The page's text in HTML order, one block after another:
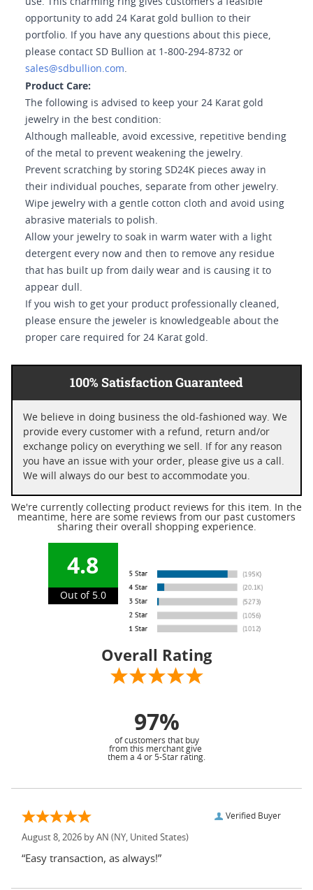
use. This charming ring gives customers a feasible
opportunity to add 24 Karat gold bullion to their
portfolio. If you have any questions about this piece,
please contact SD Bullion at 1-800-294-8732 or
sales@sdbullion.com.
Product Care:
The following is advised to keep your 24 Karat gold
jewelry in the best condition:
Although malleable, avoid excessive, repetitive bending
of the metal to prevent weakening the jewelry.
Prevent scratching by storing SD24K pieces away in
their individual pouches, separate from other jewelry.
Wipe jewelry with a gentle cotton cloth and avoid using
abrasive materials to polish.
Allow your jewelry to soak in warm water with a light
detergent every now and then to remove any residue
that has built up from daily wear and is causing it to
appear dull.
If you wish to get your product professionally cleaned,
please ensure the jeweler is knowledgeable about the
proper care required for 24 Karat gold.
100% Satisfaction Guaranteed
We believe in doing business the old-fashioned way. We
provide every customer with a refund, return and/or
exchange policy on everything we sell. If for any reason
you have an issue with your order, please give us a call.
We will always do our best to accommodate you.
We're currently collecting product reviews for this item. In the
meantime, here are some reviews from our past customers
sharing their overall shopping experience.
4.8
Out of 5.0
Overall Rating
97%
of customers that buy
from this merchant give
them a 4 or 5-Star rating.
Verified Buyer
August 8, 2026 by AN (NY, United States)
“Easy transaction, as always!”